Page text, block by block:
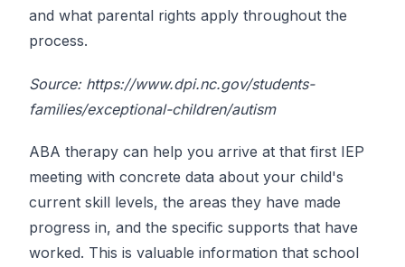
and what parental rights apply throughout the
process.
Source: https://www.dpi.nc.gov/students-
families/exceptional-children/autism
ABA therapy can help you arrive at that first IEP
meeting with concrete data about your child's
current skill levels, the areas they have made
progress in, and the specific supports that have
worked. This is valuable information that school